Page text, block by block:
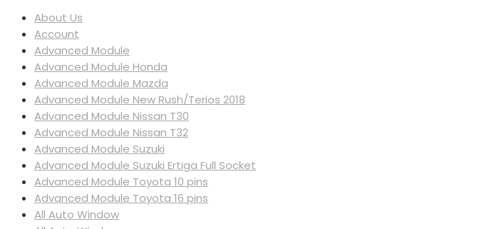
About Us
Account
Advanced Module
Advanced Module Honda
Advanced Module Mazda
Advanced Module New Rush/Terios 2018
Advanced Module Nissan T30
Advanced Module Nissan T32
Advanced Module Suzuki
Advanced Module Suzuki Ertiga Full Socket
Advanced Module Toyota 10 pins
Advanced Module Toyota 16 pins
All Auto Window